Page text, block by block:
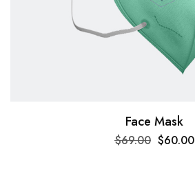
Face Mask
$69.00 $60.00